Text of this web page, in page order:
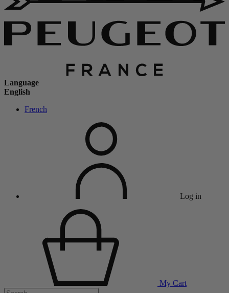
Language
English
French
Log in
My Cart